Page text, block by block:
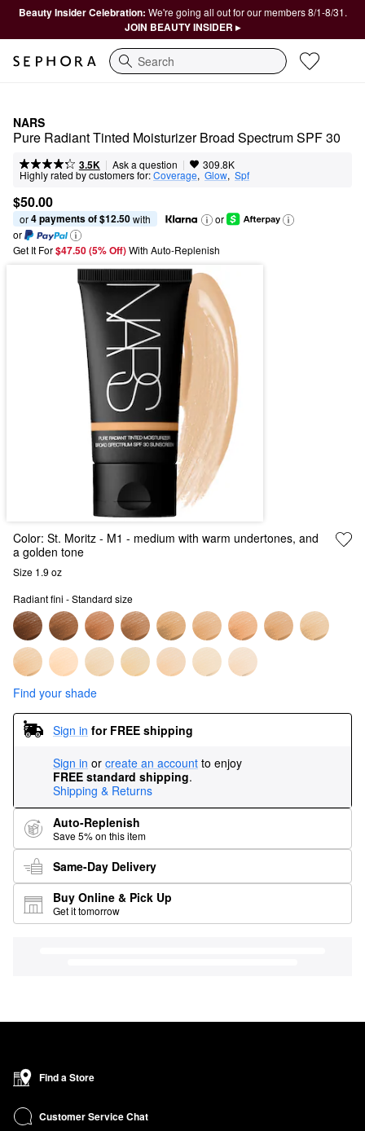
Beauty Insider Celebration: We're going all out for our members 8/1-8/31.
JOIN BEAUTY INSIDER ▸
Search
NARS
Pure Radiant Tinted Moisturizer Broad Spectrum SPF 30
3.5K | Ask a question | 309.8K
Highly rated by customers for:Coverage, Glow, Spf
$50.00
or 4 payments of $12.50 with
or
or
Get It For$47.50 (5% Off) With Auto-Replenish
Color: St. Moritz - M1 - medium with warm undertones, and
a golden tone
Size 1.9 oz
Radiant fini - Standard size
Find your shade
Sign in for FREE shipping
Sign in or create an account to enjoy
FREE standard shipping.
Shipping & Returns
Auto-Replenish
Save 5% on this item
Same-Day Delivery
Buy Online & Pick Up
Get it tomorrow
Find a Store
Customer Service Chat